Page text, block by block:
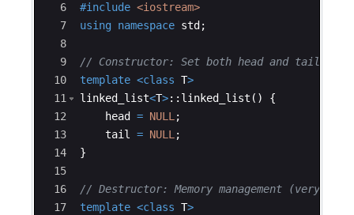
6
7
8
9
10
11
12
13
14
15
16
17
#include <iostream>
using namespace std ;
// Constructor: Set both head and tail to
template <class T>
linked_list<T>:: linked_list ( )
{
head
= NULL ;
tail
= NULL ;
}
// Destructor: Memory management (very
template <class T>